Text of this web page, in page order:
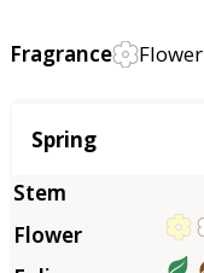
Fragrance Flower
Season
Spring